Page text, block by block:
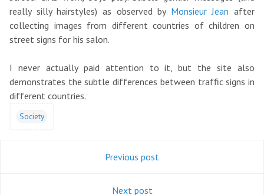
really silly hairstyles) as observed by Monsieur Jean after
collecting images from different countries of children on
street signs for his salon.
I never actually paid attention to it, but the site also
demonstrates the subtle differences between traffic signs in
different countries.
Society
Previous post
Next post